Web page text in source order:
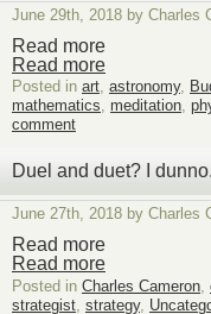
June 29th, 2018 by Charles
Read more
Read more
Posted in art, astronomy,
mathematics, meditation,
comment
Duel and duet? I dunno.
June 27th, 2018 by Charles
Read more
Read more
Posted in Charles Cameron
strategist strategy,